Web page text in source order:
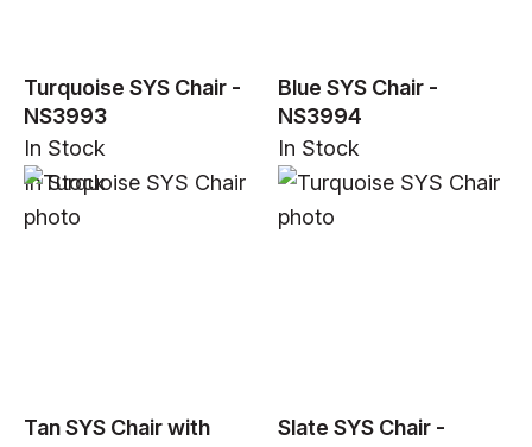
Turquoise SYS Chair -
NS3993
In Stock
Blue SYS Chair -
NS3994
In Stock
In Stock
Tan SYS Chair with
Slate SYS Chair -